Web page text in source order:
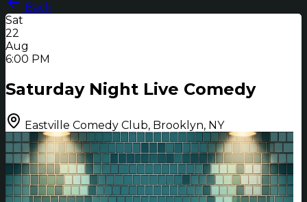
Back
Sat
22
Aug
6:00 PM
Saturday Night Live Comedy
Eastville Comedy Club, Brooklyn, NY